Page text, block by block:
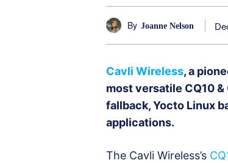
By Joanne Nelson
Cavli Wireless, a
most versatile CQ10 &
fallback, Yocto Linux
applications.
The Cavli Wireless’s